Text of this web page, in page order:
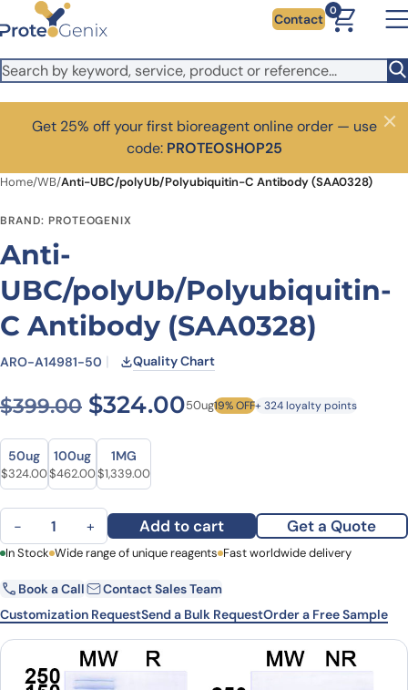
Skip to main content Contact
0
Get 25% off your first bioreagent online order — use
code: PROTEOSHOP25
Close
Home/WB/Anti-UBC/polyUb/Polyubiquitin-C Antibody (SAA0328)
BRAND: PROTEOGENIX
Anti-
UBC/polyUb/Polyubiquitin-
C Antibody (SAA0328)
ARO-A14981-50 Quality Chart
$399.00 Original price was:
$324.00Current price is:
50ug19% OFF+ 324 loyalty points
Size
Size
50ug
Original price was: $399.00.
$324.00Current price is: $324.00.
100ug
Original price was: $619.00.
$462.00Current price is: $462.00.
1MG
Original price was: $1,834.00.
$1,339.00Current price is: $1,339.00.
Anti-UBC/polyUb/Polyubiquitin-C Antibody (SAA0328) quantity
− + Add to cart Get a Quote
First Name Last Name
Email Company
Country
In Stock Wide range of unique reagents Fast worldwide delivery
Book a Call
Contact Sales Team
Customization RequestSend a Bulk RequestOrder a Free Sample